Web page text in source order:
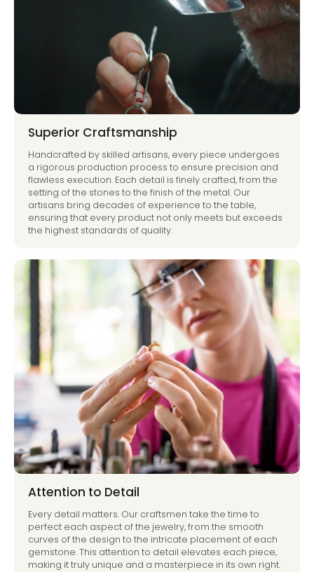
Superior Craftsmanship
Handcrafted by skilled artisans, every piece undergoes
a rigorous production process to ensure precision and
flawless execution. Each detail is finely crafted, from the
setting of the stones to the finish of the metal. Our
artisans bring decades of experience to the table,
ensuring that every product not only meets but exceeds
the highest standards of quality.
Attention to Detail
Every detail matters. Our craftsmen take the time to
perfect each aspect of the jewelry, from the smooth
curves of the design to the intricate placement of each
gemstone. This attention to detail elevates each piece,
making it truly unique and a masterpiece in its own right.